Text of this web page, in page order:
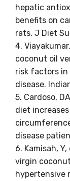
hepatic
benefits on
rats. J Diet
4.
coconut oil
risk factors
disease.
5. Cardoso,
diet
disease
6. Kamisah,
virgin
hypertensive